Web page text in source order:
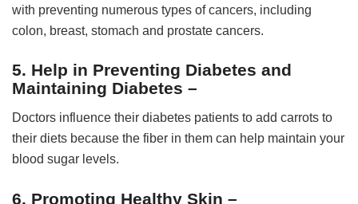
with preventing numerous types of cancers, including
colon, breast, stomach and prostate cancers.
5. Help in Preventing Diabetes and
Maintaining Diabetes –
Doctors influence their diabetes patients to add carrots to
their diets because the fiber in them can help maintain your
blood sugar levels.
6. Promoting Healthy Skin –